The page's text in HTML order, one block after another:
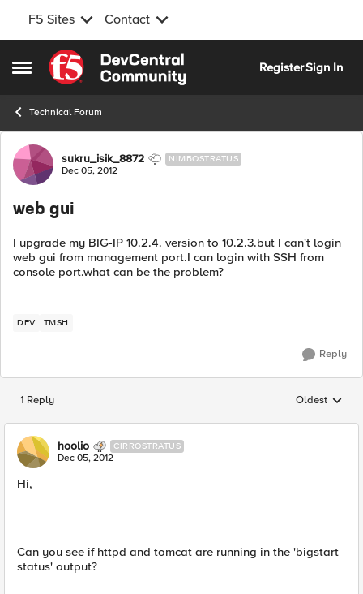
F5 Sites Contact
Open Side Menu
Skip to content
RegisterSign In
Technical Forum
Forum Discussion
sukru_isik_8872 NIMBOSTRATUS
Dec 05, 2012
web gui
I upgrade my BIG-IP 10.2.4. version to 10.2.3.but I can't login
web gui from management port.I can login with SSH from
console port.what can be the problem?
DEV TMSH
Reply
1 Reply Replies
Oldest
hoolio CIRROSTRATUS
Dec 05, 2012
Hi,
Can you see if httpd and tomcat are running in the 'bigstart
status' output?